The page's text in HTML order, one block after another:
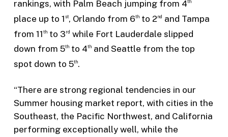
rankings, with Palm Beach jumping from 4th
place up to 1 st, Orlando from 6thto 2 nd and Tampa
from 11 thto 3 rd while Fort Lauderdale slipped
down from 5thto 4thand Seattle from the top
spot down to 5th.
“There are strong regional tendencies in our
Summer housing market report, with cities in the
Southeast, the Pacific Northwest, and California
performing exceptionally well, while the